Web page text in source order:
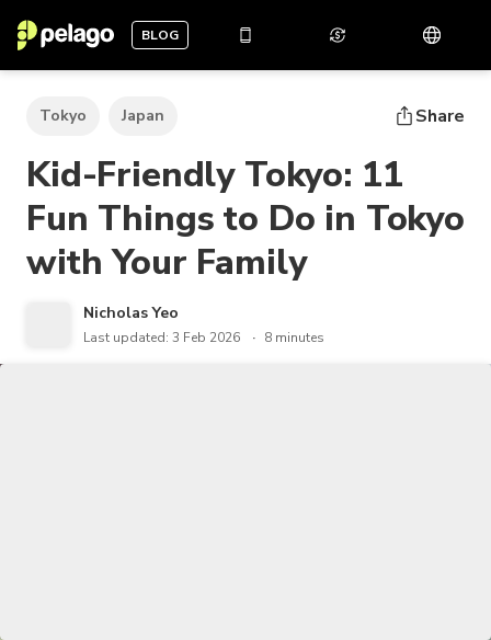
BLOG
Tokyo Japan Share
Kid-Friendly Tokyo: 11
Fun Things to Do in Tokyo
with Your Family
Nicholas Yeo
Last updated: 3 Feb 2026 8 minutes